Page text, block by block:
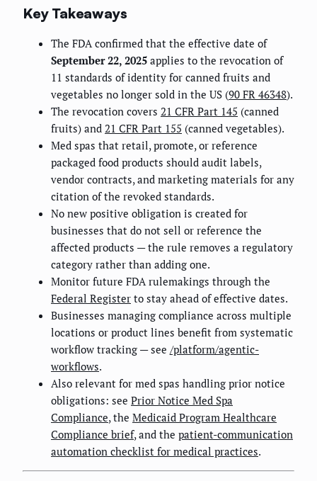
Key Takeaways
The FDA confirmed that the effective date of
September 22, 2025 applies to the revocation of
11 standards of identity for canned fruits and
vegetables no longer sold in the US (90 FR 46348).
The revocation covers 21 CFR Part 145 (canned
fruits) and 21 CFR Part 155 (canned vegetables).
Med spas that retail, promote, or reference
packaged food products should audit labels,
vendor contracts, and marketing materials for any
citation of the revoked standards.
No new positive obligation is created for
businesses that do not sell or reference the
affected products — the rule removes a regulatory
category rather than adding one.
Monitor future FDA rulemakings through the
Federal Register to stay ahead of effective dates.
Businesses managing compliance across multiple
locations or product lines benefit from systematic
workflow tracking — see /platform/agentic-
workflows.
Also relevant for med spas handling prior notice
obligations: see Prior Notice Med Spa
Compliance, the Medicaid Program Healthcare
Compliance brief, and the patient-communication
automation checklist for medical practices.